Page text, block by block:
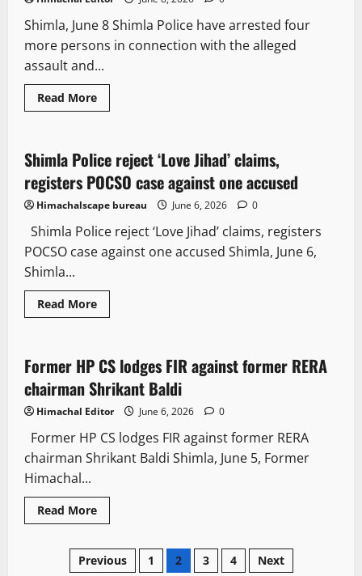
Shimla, June 8 Shimla Police have arrested four
more persons in connection with the alleged
assault and...
Read More
3 minutes read
Crime Local News
Shimla Police reject ‘Love Jihad’ claims,
registers POCSO case against one accused
Himachalscape bureau June 6, 2026 0
Shimla Police reject ‘Love Jihad’ claims, registers
POCSO case against one accused Shimla, June 6,
Shimla...
Read More
2 minutes read
Crime People and Voices
Former HP CS lodges FIR against former RERA
chairman Shrikant Baldi
Himachal Editor June 6, 2026 0
Former HP CS lodges FIR against former RERA
chairman Shrikant Baldi Shimla, June 5, Former
Himachal...
Read More
Previous 1 2 3 4 Next